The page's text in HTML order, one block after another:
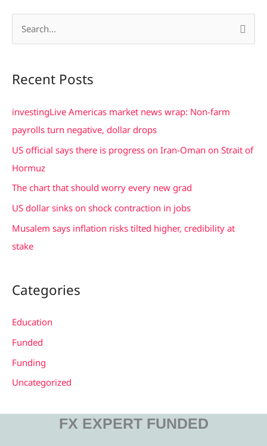
r
f
o
r
Recent Posts
investingLive Americas market news wrap: Non-farm
payrolls turn negative, dollar drops
US official says there is progress on Iran-Oman on Strait of
Hormuz
The chart that should worry every new grad
US dollar sinks on shock contraction in jobs
Musalem says inflation risks tilted higher, credibility at
stake
Categories
Education
Funded
Funding
Uncategorized
FX EXPERT FUNDED